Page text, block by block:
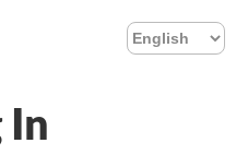
In